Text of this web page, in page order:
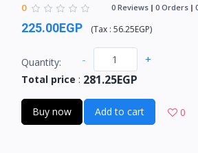
0 0 Reviews 0 Orders
225.00EGP (Tax : 56.25EGP)
Quantity: - +
Total price : 281.25EGP
Buy now Add to cart 0